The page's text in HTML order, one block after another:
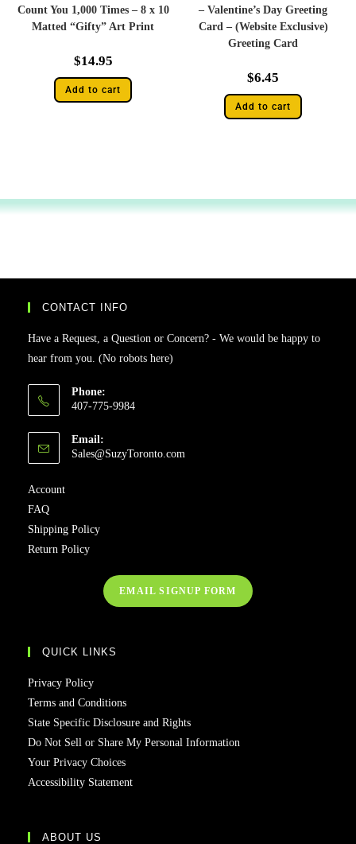
Count You 1,000 Times – 8 x 10
Matted “Gifty” Art Print
$14.95
Add to cart
– Valentine’s Day Greeting
Card – (Website Exclusive)
Greeting Card
$6.45
Add to cart
CONTACT INFO
Have a Request, a Question or Concern? - We would be happy to
hear from you. (No robots here)
Phone:
407-775-9984
Email:
Sales@SuzyToronto.com
Account
FAQ
Shipping Policy
Return Policy
EMAIL SIGNUP FORM
QUICK LINKS
Privacy Policy
Terms and Conditions
State Specific Disclosure and Rights
Do Not Sell or Share My Personal Information
Your Privacy Choices
Accessibility Statement
ABOUT US